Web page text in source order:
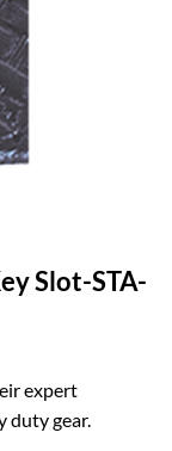
Slot-STA-
expert
duty gear.